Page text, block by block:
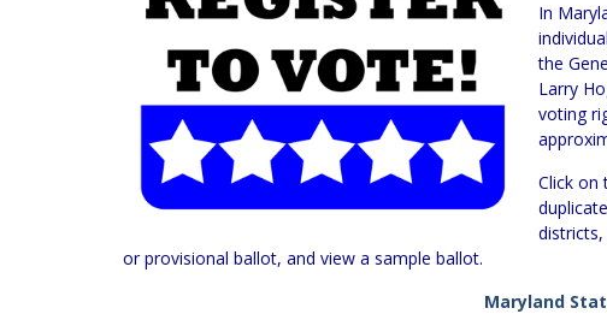
In
the
Larry
voting
Click on
or provisional ballot, and view a sample ballot.
Maryland